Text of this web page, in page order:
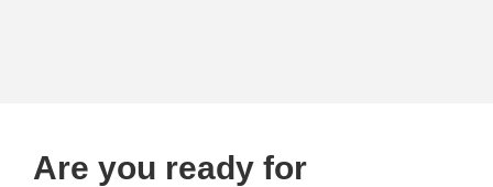
Are you ready for